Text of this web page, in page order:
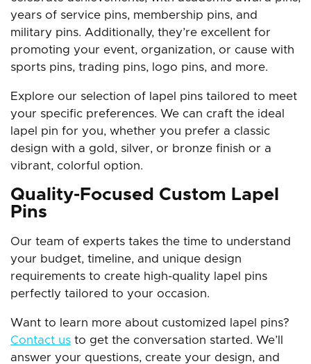
years of service pins, membership pins, and
military pins. Additionally, they’re excellent for
promoting your event, organization, or cause with
sports pins, trading pins, logo pins, and more.
Explore our selection of lapel pins tailored to meet
your specific preferences. We can craft the ideal
lapel pin for you, whether you prefer a classic
design with a gold, silver, or bronze finish or a
vibrant, colorful option.
Quality-Focused Custom Lapel
Pins
Our team of experts takes the time to understand
your budget, timeline, and unique design
requirements to create high-quality lapel pins
perfectly tailored to your occasion.
Want to learn more about customized lapel pins?
Contact us to get the conversation started. We’ll
answer your questions, create your design, and